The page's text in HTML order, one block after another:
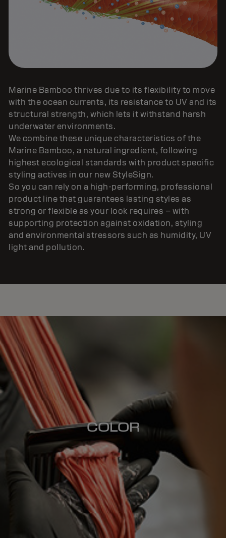
Marine Bamboo thrives due to its flexibility to move
with the ocean currents, its resistance to UV and its
structural strength, which lets it withstand harsh
underwater environments.
We combine these unique characteristics of the
Marine Bamboo, a natural ingredient, following
highest ecological standards with product specific
styling actives in our new StyleSign.
So you can rely on a high-performing, professional
product line that guarantees lasting styles as
strong or flexible as your look requires – with
supporting protection against oxidation, styling
and environmental stressors such as humidity, UV
light and pollution.
COLOR